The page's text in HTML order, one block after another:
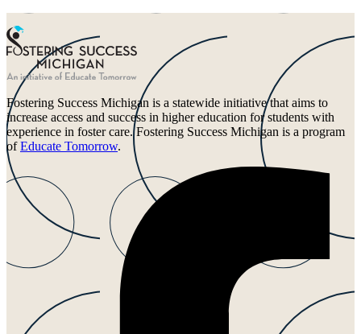
Fostering Success Michigan is a statewide initiative that aims to
increase access and success in higher education for students with
experience in foster care. Fostering Success Michigan is a program
ofEducate Tomorrow.